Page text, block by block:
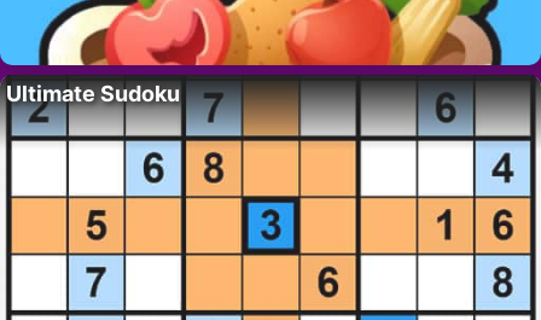
Ultimate Sudoku